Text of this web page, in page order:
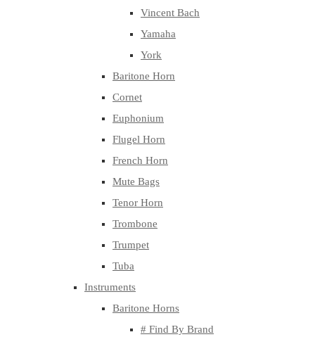
Vincent Bach
Yamaha
York
Baritone Horn
Cornet
Euphonium
Flugel Horn
French Horn
Mute Bags
Tenor Horn
Trombone
Trumpet
Tuba
Instruments
Baritone Horns
# Find By Brand